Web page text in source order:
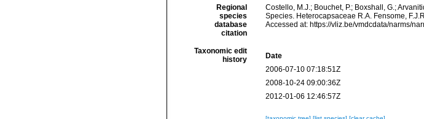
Regional
species
database
citation
Costello, M.J.; Bouchet, P.; Boxshall, G.;
Species. Heterocapsaceae R.A. Fensome,
Accessed at: https://vliz.be/vmdcdata/narms/
Taxonomic edit
history
Date
2006-07-10 07:18:51Z
2008-10-24 09:00:36Z
2012-01-06 12:46:57Z